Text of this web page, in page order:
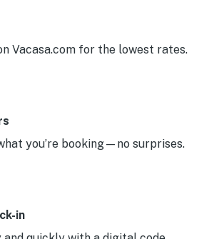
Vacasa.com for the lowest rates.
you’re booking—no surprises.
in